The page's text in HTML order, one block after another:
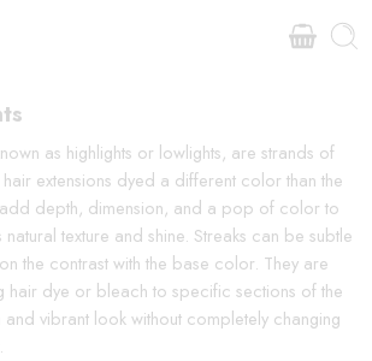
as highlights or lowlights, are strands of
extensions dyed a different color than the
add depth, dimension, and a pop of color to
texture and shine. Streaks can be subtle
the contrast with the base color. They are
hair dye or bleach to specific sections of the
and vibrant look without completely changing